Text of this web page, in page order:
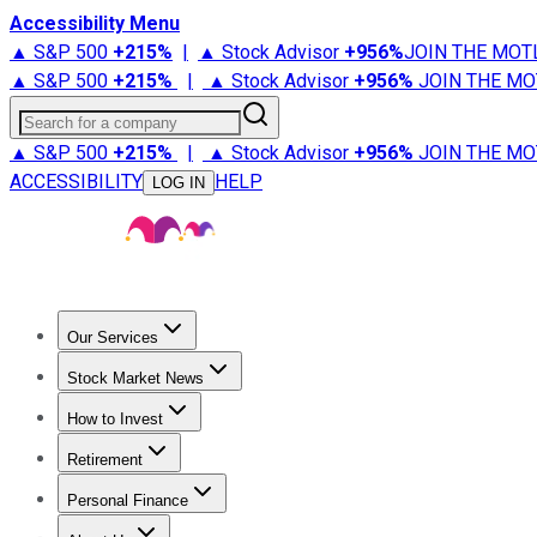
Accessibility Menu
▲ S&P 500 +215% | ▲ Stock Advisor +956%JOIN THE
▲ S&P 500 +215% | ▲ Stock Advisor +956% JOIN THE
Search for a company
▲ S&P 500 +215% | ▲ Stock Advisor +956% JOIN THE
ACCESSIBILITY
LOG IN HELP
Our Services
Stock Advisor
Stock Market News
Trending NewsStock Market News
How to Invest
How to Invest Money
Retirement
Retirement NewsRetirement 101
Personal Finance
Best Credit Cards